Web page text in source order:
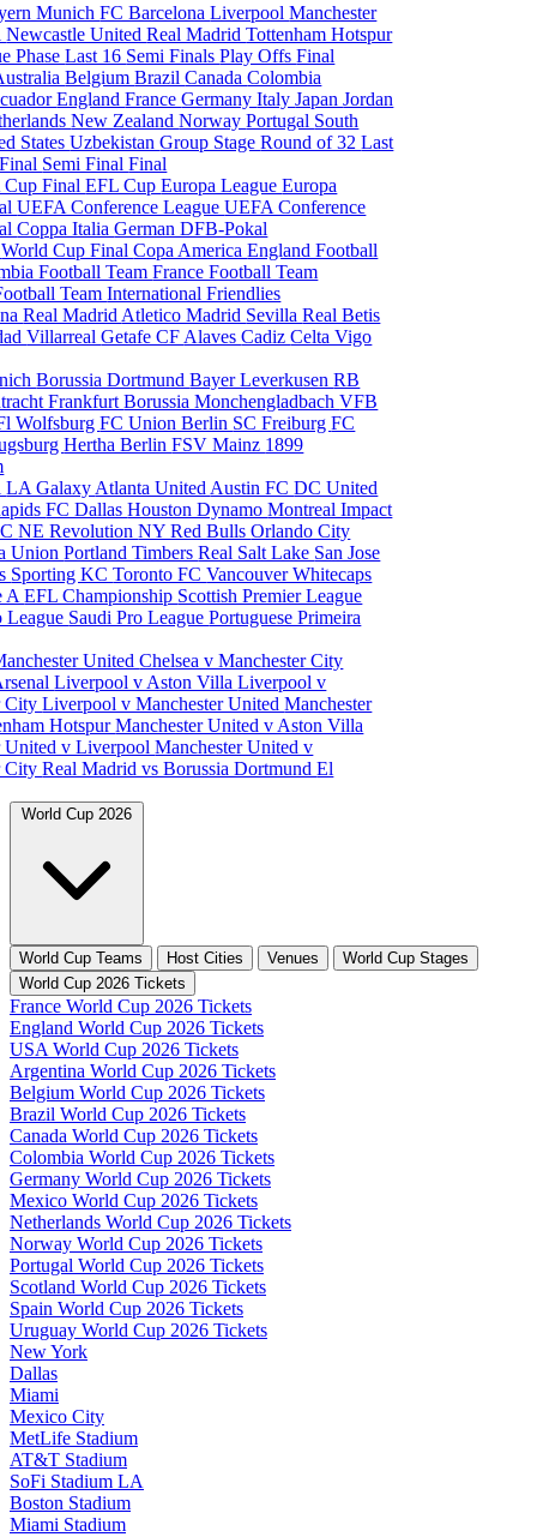
MunichFC BarcelonaLiverpoolManchester
Newcastle UnitedReal MadridTottenham Hotspur
PhaseLast 16 Semi FinalsPlay OffsFinal
BelgiumBrazilCanadaColombia
EnglandFranceGermanyItalyJapanJordan
New ZealandNorwayPortugal South
StatesUzbekistanGroup StageRound of 32Last
Semi FinalFinal
Cup FinalEFL CupEuropa LeagueEuropa
UEFA Conference LeagueUEFA Conference
Coppa ItaliaGerman DFB-Pokal
World Cup FinalCopa AmericaEngland Football
Football TeamFrance Football Team
TeamInternational Friendlies
Real Madrid Atletico Madrid SevillaReal Betis
VillarrealGetafe CF AlavesCadizCelta Vigo
Borussia DortmundBayer LeverkusenRB
FrankfurtBorussia MonchengladbachVFB
WolfsburgFC Union Berlin SC FreiburgFC
Hertha BerlinFSV Mainz 1899
LA Galaxy Atlanta United Austin FCDC United
FC DallasHouston DynamoMontreal Impact
NE RevolutionNY Red BullsOrlando City
UnionPortland TimbersReal Salt Lake San Jose
Sporting KCToronto FCVancouver Whitecaps
AEFL Championship Scottish Premier League
League Saudi Pro LeaguePortuguese Primeira
UnitedChelsea v Manchester City
Liverpool v Aston VillaLiverpool v
CityLiverpool v Manchester UnitedManchester
HotspurManchester United v Aston Villa
United v LiverpoolManchester United v
CityReal Madrid vs Borussia DortmundEl
World Cup 2026
World Cup Teams Host Cities Venues
World Cup Stages
World Cup 2026 Tickets
France World Cup 2026 Tickets
England World Cup 2026 Tickets
USA World Cup 2026 Tickets
Argentina World Cup 2026 Tickets
Belgium World Cup 2026 Tickets
Brazil World Cup 2026 Tickets
Canada World Cup 2026 Tickets
Colombia World Cup 2026 Tickets
Germany World Cup 2026 Tickets
Mexico World Cup 2026 Tickets
Netherlands World Cup 2026 Tickets
Norway World Cup 2026 Tickets
Portugal World Cup 2026 Tickets
Scotland World Cup 2026 Tickets
Spain World Cup 2026 Tickets
Uruguay World Cup 2026 Tickets
New York
Dallas
Miami
Mexico City
MetLife Stadium
AT&T Stadium
SoFi Stadium LA
Boston Stadium
Miami Stadium